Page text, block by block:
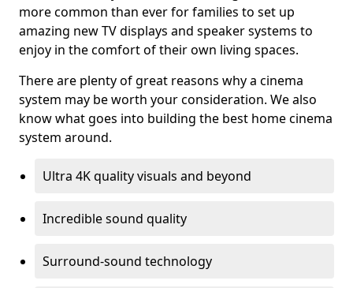
more common than ever for families to set up
amazing new TV displays and speaker systems to
enjoy in the comfort of their own living spaces.
There are plenty of great reasons why a cinema
system may be worth your consideration. We also
know what goes into building the best home cinema
system around.
Ultra 4K quality visuals and beyond
Incredible sound quality
Surround-sound technology